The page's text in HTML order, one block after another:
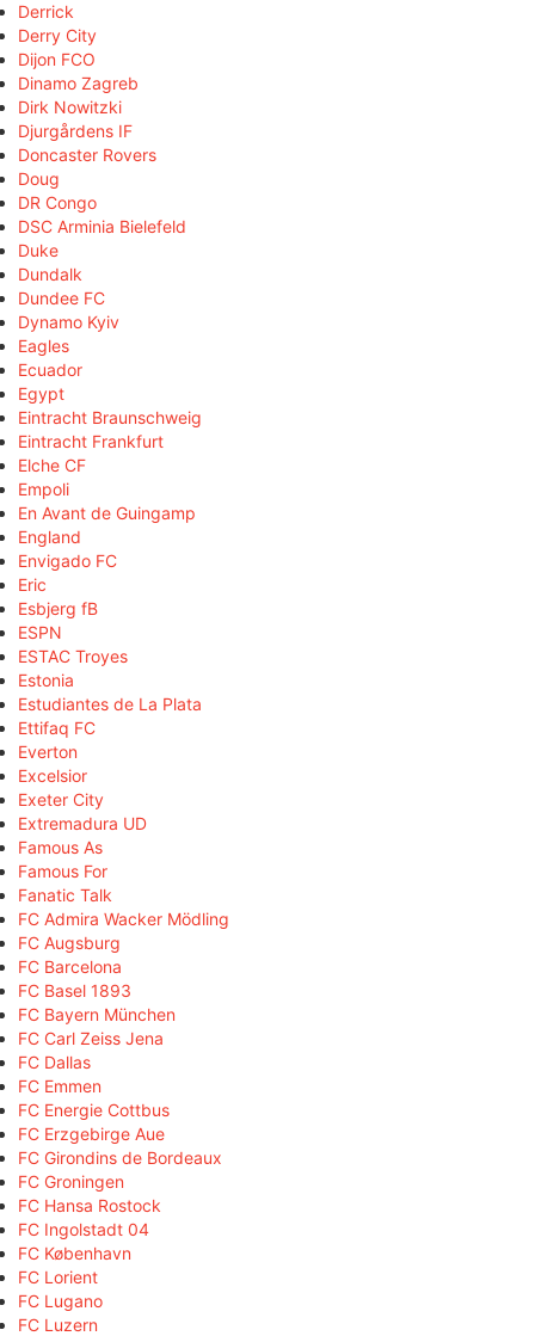
Derrick
Derry City
Dijon FCO
Dinamo Zagreb
Dirk Nowitzki
Djurgårdens IF
Doncaster Rovers
Doug
DR Congo
DSC Arminia Bielefeld
Duke
Dundalk
Dundee FC
Dynamo Kyiv
Eagles
Ecuador
Egypt
Eintracht Braunschweig
Eintracht Frankfurt
Elche CF
Empoli
En Avant de Guingamp
England
Envigado FC
Eric
Esbjerg fB
ESPN
ESTAC Troyes
Estonia
Estudiantes de La Plata
Ettifaq FC
Everton
Excelsior
Exeter City
Extremadura UD
Famous As
Famous For
Fanatic Talk
FC Admira Wacker Mödling
FC Augsburg
FC Barcelona
FC Basel 1893
FC Bayern München
FC Carl Zeiss Jena
FC Dallas
FC Emmen
FC Energie Cottbus
FC Erzgebirge Aue
FC Girondins de Bordeaux
FC Groningen
FC Hansa Rostock
FC Ingolstadt 04
FC København
FC Lorient
FC Lugano
FC Luzern